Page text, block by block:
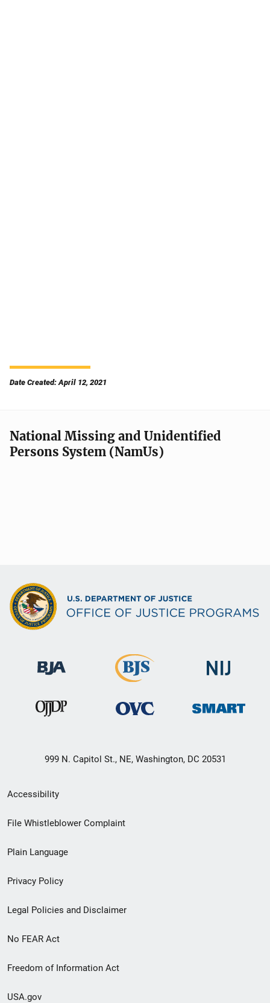
Date Created: April 12, 2021
National Missing and Unidentified
Persons System (NamUs)
999 N. Capitol St., NE, Washington, DC 20531
Secondary
Footer
menu
Accessibility
File Whistleblower Complaint
Plain Language
Privacy Policy
Legal Policies and Disclaimer
No FEAR Act
Freedom of Information Act
USA.gov